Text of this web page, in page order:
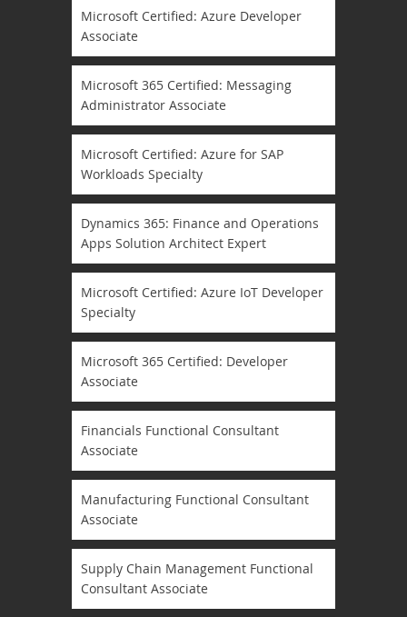
Microsoft Certified: Azure Developer
Associate
Microsoft 365 Certified: Messaging
Administrator Associate
Microsoft Certified: Azure for SAP
Workloads Specialty
Dynamics 365: Finance and Operations
Apps Solution Architect Expert
Microsoft Certified: Azure IoT Developer
Specialty
Microsoft 365 Certified: Developer
Associate
Financials Functional Consultant
Associate
Manufacturing Functional Consultant
Associate
Supply Chain Management Functional
Consultant Associate